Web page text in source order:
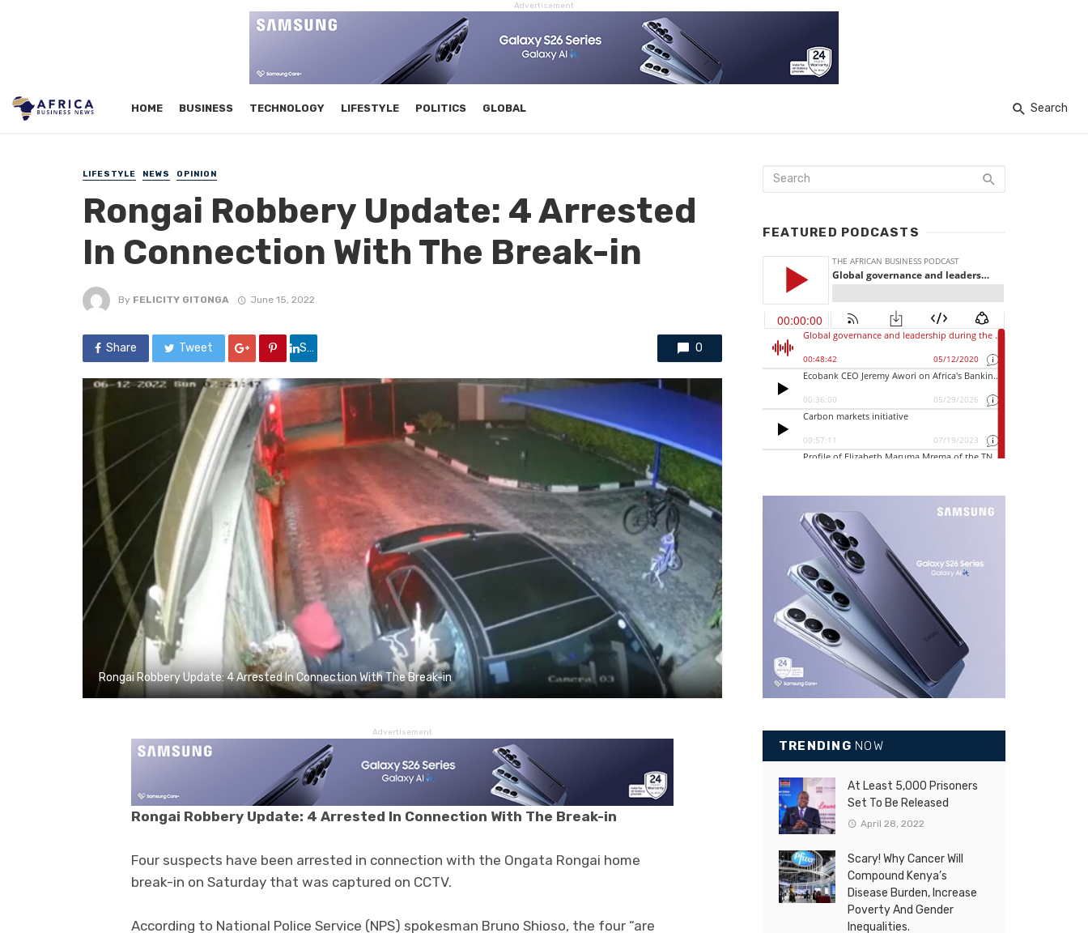
Advertisement
HOME BUSINESS TECHNOLOGY LIFESTYLE POLITICS GLOBAL Search
LIFESTYLE NEWS OPINION
Rongai Robbery Update: 4 Arrested
In Connection With The Break-in
By FELICITY GITONGA June 15, 2022
Share Tweet Share 0
Rongai Robbery Update: 4 Arrested In Connection With The Break-in
Advertisement
Rongai Robbery Update: 4 Arrested In Connection With The Break-in
Four suspects have been arrested in connection with the Ongata Rongai home
break-in on Saturday that was captured on CCTV.
According to National Police Service (NPS) spokesman Bruno Shioso, the four “are
FEATURED PODCASTS
TRENDING NOW
At Least 5,000 Prisoners
Set To Be Released
April 28, 2022
Scary! Why Cancer Will
Compound Kenya’s
Disease Burden, Increase
Poverty And Gender
Inequalities.